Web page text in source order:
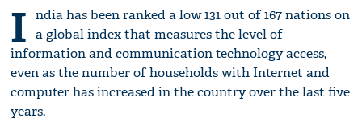
I ndia has been ranked a low 131 out of 167 nations on
a global index that measures the level of
information and communication technology access,
even as the number of households with Internet and
computer has increased in the country over the last five
years.